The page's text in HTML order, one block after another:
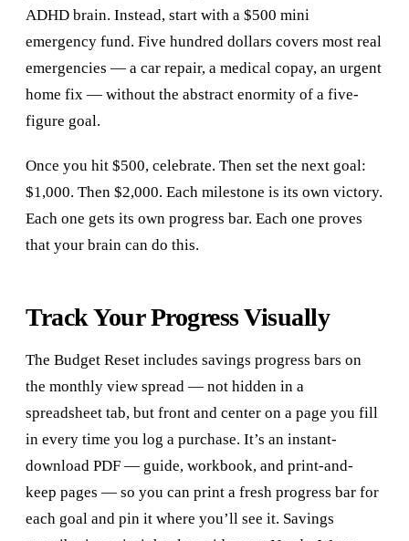
ADHD brain. Instead, start with a $500 mini
emergency fund. Five hundred dollars covers most real
emergencies — a car repair, a medical copay, an urgent
home fix — without the abstract enormity of a five-
figure goal.
Once you hit $500, celebrate. Then set the next goal:
$1,000. Then $2,000. Each milestone is its own victory.
Each one gets its own progress bar. Each one proves
that your brain can do this.
Track Your Progress Visually
The Budget Reset includes savings progress bars on
the monthly view spread — not hidden in a
spreadsheet tab, but front and center on a page you fill
in every time you log a purchase. It’s an instant-
download PDF — guide, workbook, and print-and-
keep pages — so you can print a fresh progress bar for
each goal and pin it where you’ll see it. Savings